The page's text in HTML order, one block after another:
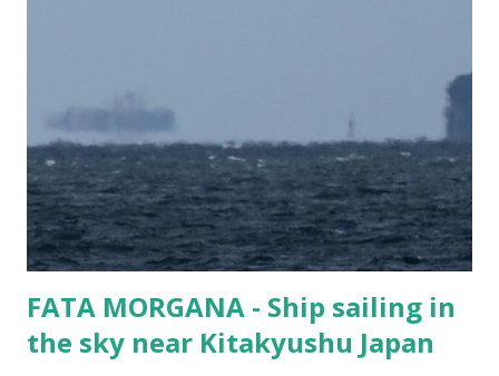
people still need cars... Vessel Name MORNING CHERRY
Ship Type Vehicles Carrier / Ro-Ro IMO number 9675585
MMSI 357076000 Flag Panama Year Built 2014 Length (m)
199 metres Width (m) 32 metres Call Sign 3FOD5
FATA MORGANA - Ship sailing in
the sky near Kitakyushu Japan